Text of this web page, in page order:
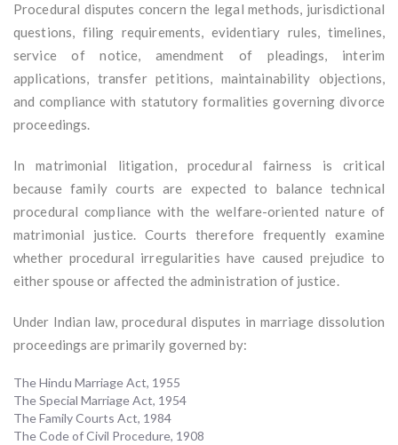
Procedural disputes concern the legal methods, jurisdictional
questions, filing requirements, evidentiary rules, timelines,
service of notice, amendment of pleadings, interim
applications, transfer petitions, maintainability objections,
and compliance with statutory formalities governing divorce
proceedings.
In matrimonial litigation, procedural fairness is critical
because family courts are expected to balance technical
procedural compliance with the welfare-oriented nature of
matrimonial justice. Courts therefore frequently examine
whether procedural irregularities have caused prejudice to
either spouse or affected the administration of justice.
Under Indian law, procedural disputes in marriage dissolution
proceedings are primarily governed by:
The Hindu Marriage Act, 1955
The Special Marriage Act, 1954
The Family Courts Act, 1984
The Code of Civil Procedure, 1908